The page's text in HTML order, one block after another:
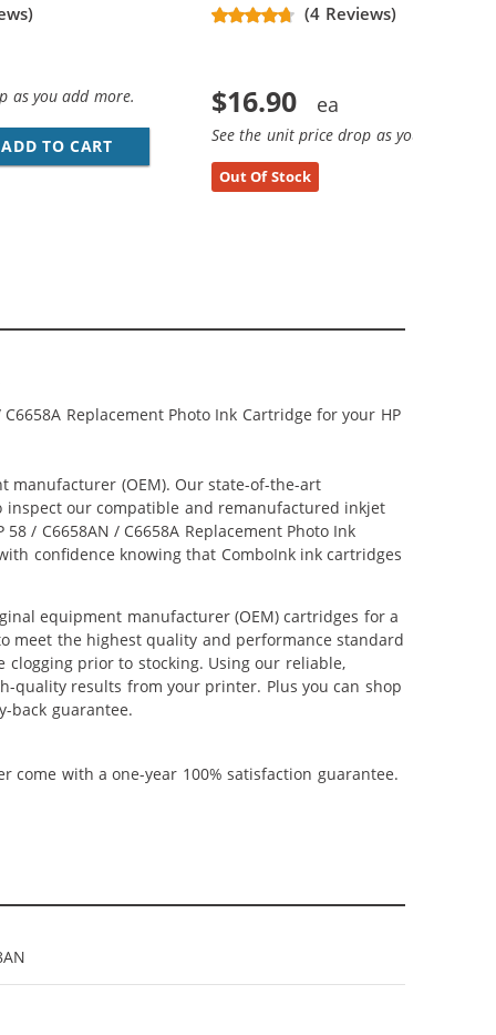
BLACK INK CARTRIDGE
as you add more.
ADD TO CART HP 21 / C9351AN / C9351A REPLACEMENT
(4 Reviews)
$16.90
See the unit price drop as you add
Out Of Stock
Replacement Photo Ink Cartridge for your HP
manufacturer (OEM). Our state-of-the-art
our compatible and remanufactured inkjet
/ C6658AN / C6658A Replacement Photo Ink
confidence knowing that ComboInk ink cartridges
equipment manufacturer (OEM) cartridges for a
meet the highest quality and performance standard
clogging prior to stocking. Using our reliable,
quality results from your printer. Plus you can shop
back guarantee.
come with a one-year 100% satisfaction guarantee.